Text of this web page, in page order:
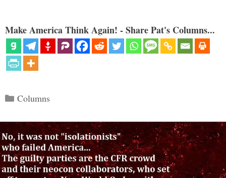
Make America Think Again! - Share Pat's Columns...
Categories
Columns